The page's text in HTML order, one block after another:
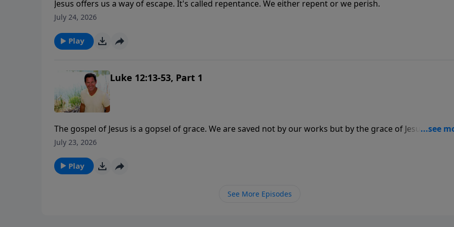
Jesus offers us a way of escape. It's called repentance. We either repent or we perish.
July 24, 2026
Play
Luke 12:13-53, Part 1
The gospel of Jesus is a gopsel of grace. We are saved not by our works but by the grace of Jesus Christ.
But the following of Jesus Christ is a relationship where He is our master, He is our boss.
July 23, 2026
Play
See More Episodes